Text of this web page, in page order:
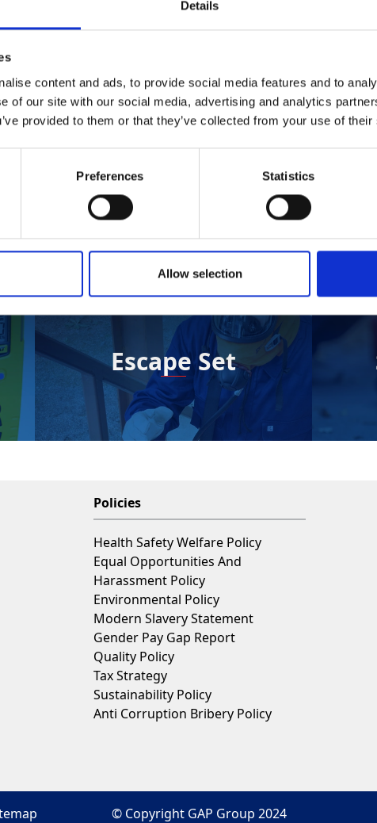
Details
content and ads, to provide social media features and to
of our site with our social media, advertising and analytics
provided to them or that they’ve collected from your use of
Preferences Statistics
Allow selection
Portable
Counterbalance
Davit System
Escape Set
Policies
Health Safety Welfare Policy
Equal Opportunities And
Harassment Policy
Environmental Policy
Modern Slavery Statement
Gender Pay Gap Report
Quality Policy
Tax Strategy
Sustainability Policy
Anti Corruption Bribery Policy
© Copyright GAP Group 2024